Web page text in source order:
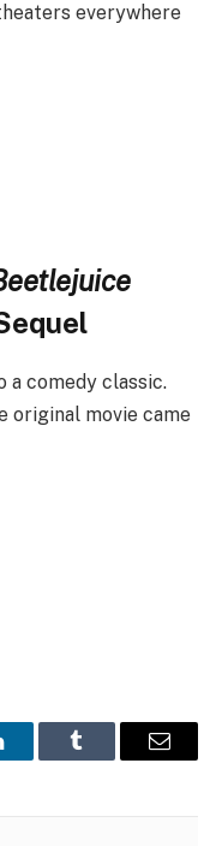
everywhere
a comedy classic.
original movie came
Tumblr Email